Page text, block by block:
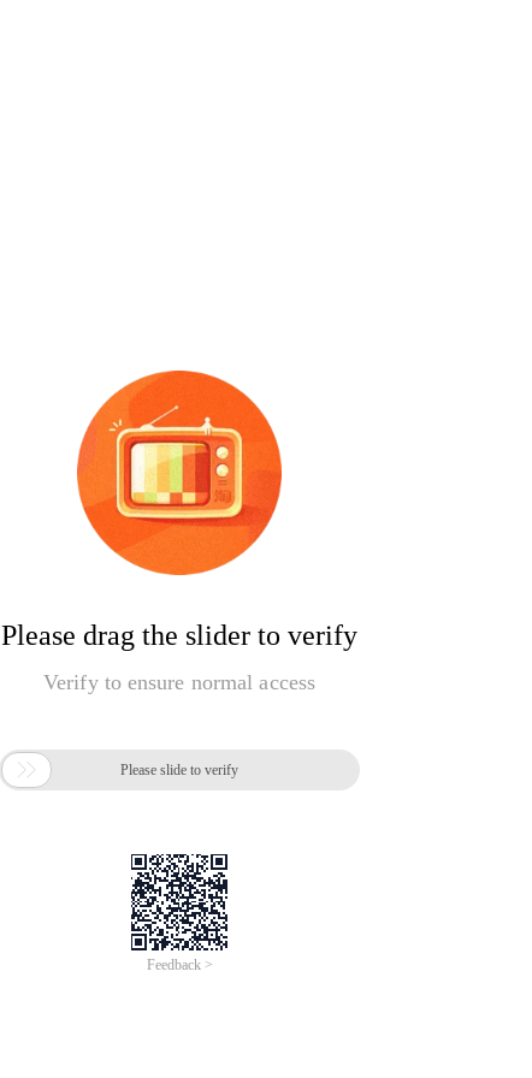
Please drag the slider to verify
Verify to ensure normal access
 Please slide to verify
Feedback >